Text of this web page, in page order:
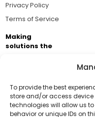
To provide the best
store and/or access
technologies will allow us
behavior or unique IDs on
Support Us!
Privacy Policy
Terms of Service
Making
solutions the
Business Academy
passionate about